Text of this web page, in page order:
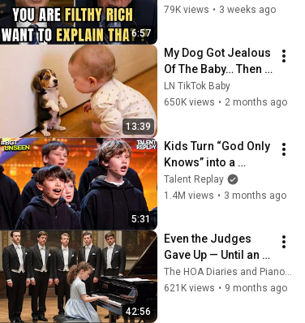
6:57
Biden Question
79K views • 3 weeks ago
13:39
My Dog Got Jealous
Of The Baby… Then
This Happened 😂🐶
LN TikTok Baby
650K views • 2 months ago
5:31
Kids Turn “God Only
Knows” into a
Haunting Hymn |
BGT 2026
Talent Replay
1.4M views • 3 months ago
42:56
Even the Judges
Gave Up — Until an
8-Year-Old Genius
Played It Flawlessly
The HOA Diaries and Piano Unveiled
621K views • 9 months ago